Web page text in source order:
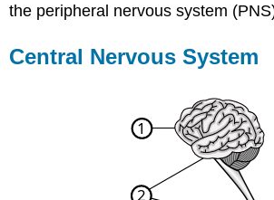
the peripheral nervous system
Central Nervous System